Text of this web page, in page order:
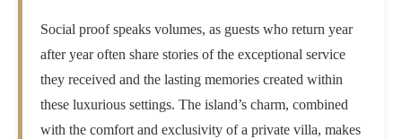
Social proof speaks volumes, as guests who return year
after year often share stories of the exceptional service
they received and the lasting memories created within
these luxurious settings. The island’s charm, combined
with the comfort and exclusivity of a private villa, makes